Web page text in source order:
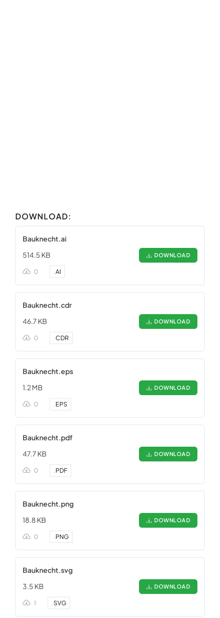
DOWNLOAD:
Bauknecht.ai
514.5 KB
DOWNLOAD
0 .AI
Bauknecht.cdr
46.7 KB
DOWNLOAD
0 .CDR
Bauknecht.eps
1.2 MB
DOWNLOAD
0 .EPS
Bauknecht.pdf
47.7 KB
DOWNLOAD
0 .PDF
Bauknecht.png
18.8 KB
DOWNLOAD
0 .PNG
Bauknecht.svg
3.5 KB
DOWNLOAD
1 .SVG